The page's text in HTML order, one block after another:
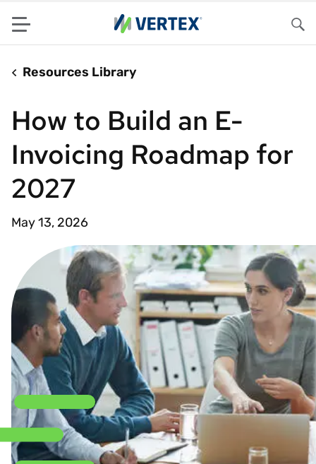
Menu
Resources Library
How to Build an E-
Invoicing Roadmap for
2027
May 13, 2026